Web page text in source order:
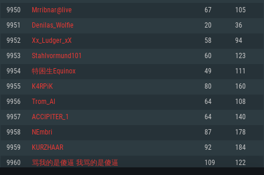
Memory: 4GB
Video Card: DirectX 11 level video card: AMD Radeon 77XX / NVIDIA
720p.
Network: Broadband Internet connection
Hard Drive: 23.1 GB (Minimal client)
Recommended
OS: Windows 10/11 (64 bit)
Processor: Intel Core i5 or Ryzen 5 3600 and better
Memory: 16 GB and more
Video Card: DirectX 11 level video card or higher and drivers: Nvidia
GeForce 1060 and higher, Radeon RX 570 and higher
Memory: 6 GB
Video Card: Intel Iris Pro 5200 (Mac), or analog from AMD/Nvidia for Mac.
Recommended
OS: Mac OS Big Sur 11.0 or newer
Processor: Core i7 (Intel Xeon is not supported)
Memory: 8 GB
Video Card: Radeon Vega II or higher with Metal support.
Network: Broadband Internet connection
Memory: 4 GB
Video Card: NVIDIA 660 with latest proprietary drivers (not older than 6
months; the minimum supported resolution for the game is 720p) with
Network: Broadband Internet connection
Hard Drive: 22.1 GB (Minimal client)
Recommended
Video Card: NVIDIA 1060 with latest proprietary drivers (not older than 6
9950 Mrribnar@live 67 105
9951 Denilas_Wolfie 20 36
9952 Xx_Ludger_xX 58 94
9953 Stahlvormund101 60 123
9954 特困生Equinox 49 111
9955 K4RPiK 80 160
9956 Trom_Al 64 108
9957 ACCIPITER_1 64 140
9958 NEmbri 87 178
9959 KURZHAAR 92 184
9960 骂我的是傻逼 我骂的是傻逼 109 122